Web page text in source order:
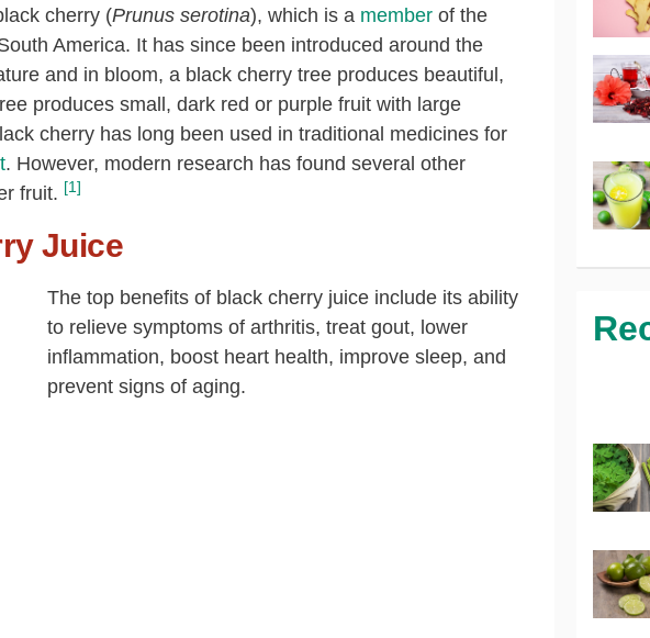
cherry (Prunus serotina), which is a member of the
America. It has since been introduced around the
and in bloom, a black cherry tree produces beautiful,
produces small, dark red or purple fruit with large
cherry has long been used in traditional medicines for
. However, modern research has found several other
fruit. [1]
Juice
The top benefits of black cherry juice include its ability
to relieve symptoms of arthritis, treat gout, lower
inflammation, boost heart health, improve sleep, and
prevent signs of aging.